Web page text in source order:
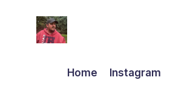
Home Instagram